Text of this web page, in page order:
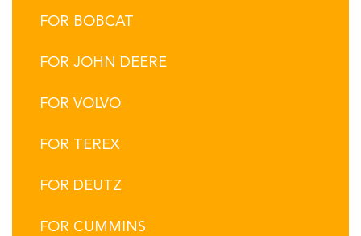
FOR BOBCAT
FOR JOHN DEERE
FOR VOLVO
FOR TEREX
FOR DEUTZ
FOR CUMMINS